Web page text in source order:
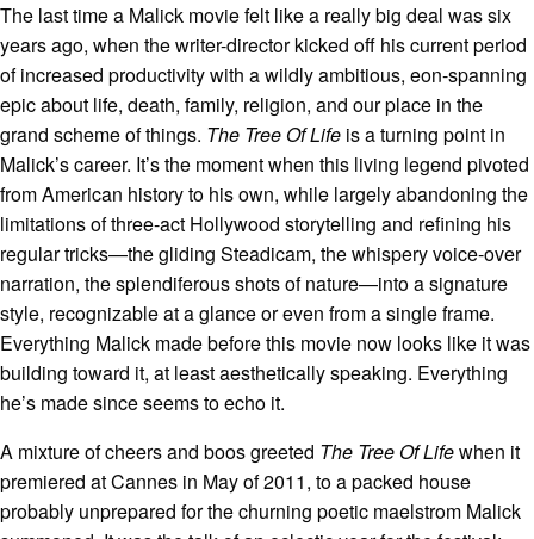
The last time a Malick movie felt like a really big deal was six
years ago, when the writer-director kicked off his current period
of increased productivity with a wildly ambitious, eon-spanning
epic about life, death, family, religion, and our place in the
grand scheme of things. The Tree Of Life is a turning point in
Malick’s career. It’s the moment when this living legend pivoted
from American history to his own, while largely abandoning the
limitations of three-act Hollywood storytelling and refining his
regular tricks—the gliding Steadicam, the whispery voice-over
narration, the splendiferous shots of nature—into a signature
style, recognizable at a glance or even from a single frame.
Everything Malick made before this movie now looks like it was
building toward it, at least aesthetically speaking. Everything
he’s made since seems to echo it.
A mixture of cheers and boos greeted The Tree Of Lifewhen it
premiered at Cannes in May of 2011, to a packed house
probably unprepared for the churning poetic maelstrom Malick